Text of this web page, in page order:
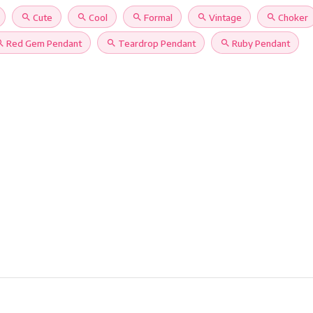
search Cute search Cool search Formal search Vintage search Choker
Red Gem Pendant search Teardrop Pendant search Ruby Pendant